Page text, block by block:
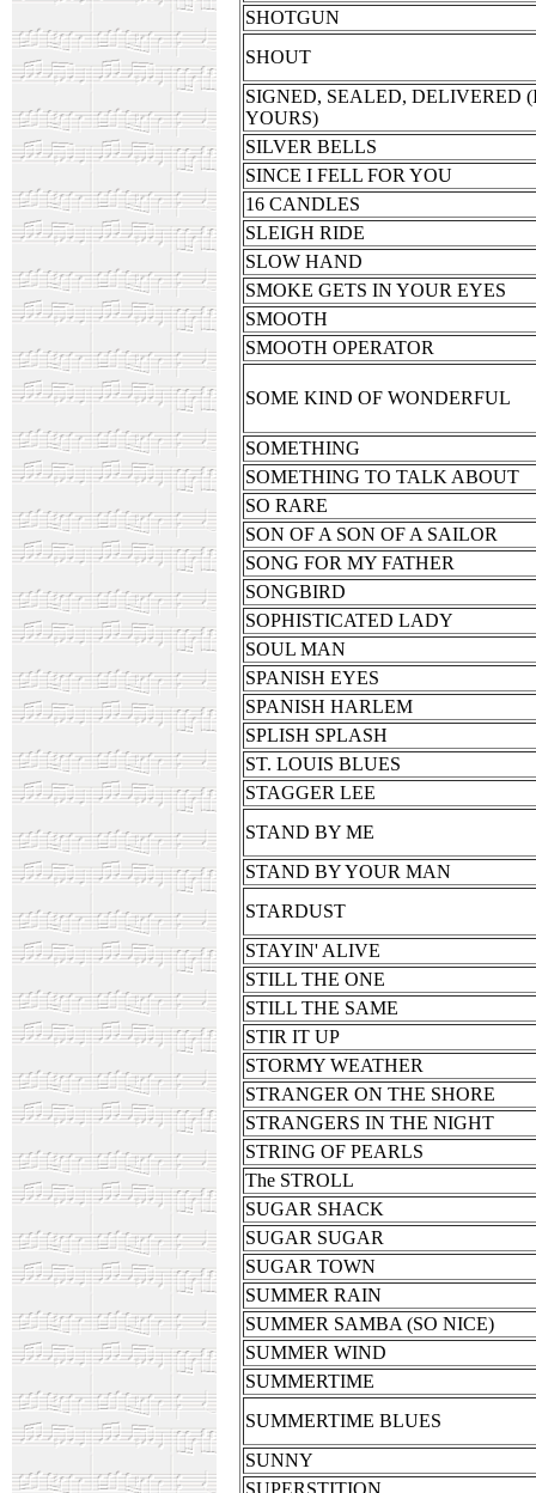
SHOTGUN
SHOUT
SIGNED, SEALED, DELIVERED
YOURS)
SILVER BELLS
SINCE I FELL FOR YOU
16 CANDLES
SLEIGH RIDE
SLOW HAND
SMOKE GETS IN YOUR EYES
SMOOTH
SMOOTH OPERATOR
SOME KIND OF WONDERFUL
SOMETHING
SOMETHING TO TALK ABOUT
SO RARE
SON OF A SON OF A SAILOR
SONG FOR MY FATHER
SONGBIRD
SOPHISTICATED LADY
SOUL MAN
SPANISH EYES
SPANISH HARLEM
SPLISH SPLASH
ST. LOUIS BLUES
STAGGER LEE
STAND BY ME
STAND BY YOUR MAN
STARDUST
STAYIN' ALIVE
STILL THE ONE
STILL THE SAME
STIR IT UP
STORMY WEATHER
STRANGER ON THE SHORE
STRANGERS IN THE NIGHT
STRING OF PEARLS
The STROLL
SUGAR SHACK
SUGAR SUGAR
SUGAR TOWN
SUMMER RAIN
SUMMER SAMBA (SO NICE)
SUMMER WIND
SUMMERTIME
SUMMERTIME BLUES
SUNNY
SUPERSTITION